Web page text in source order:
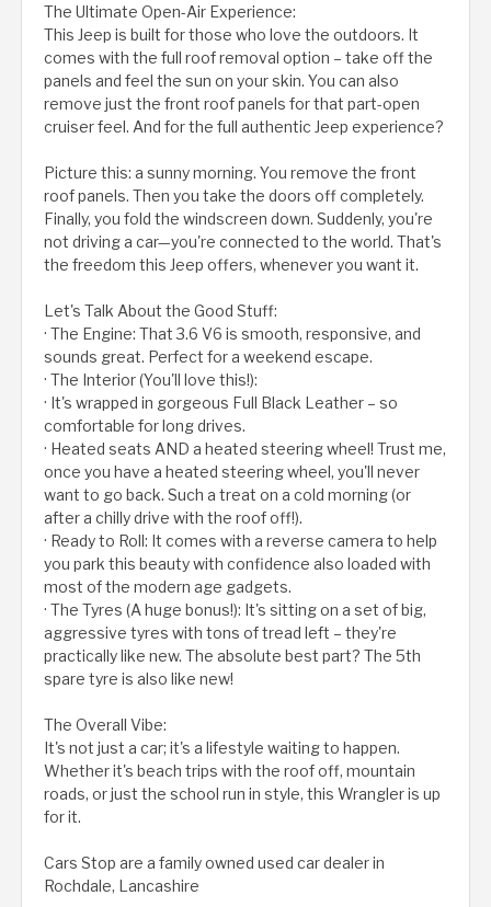
The Ultimate Open-Air Experience:
This Jeep is built for those who love the outdoors. It
comes with the full roof removal option – take off the
panels and feel the sun on your skin. You can also
remove just the front roof panels for that part-open
cruiser feel. And for the full authentic Jeep experience?
Picture this: a sunny morning. You remove the front
roof panels. Then you take the doors off completely.
Finally, you fold the windscreen down. Suddenly, you're
not driving a car—you're connected to the world. That's
the freedom this Jeep offers, whenever you want it.
Let's Talk About the Good Stuff:
· The Engine: That 3.6 V6 is smooth, responsive, and
sounds great. Perfect for a weekend escape.
· The Interior (You'll love this!):
· It's wrapped in gorgeous Full Black Leather – so
comfortable for long drives.
· Heated seats AND a heated steering wheel! Trust me,
once you have a heated steering wheel, you'll never
want to go back. Such a treat on a cold morning (or
after a chilly drive with the roof off!).
· Ready to Roll: It comes with a reverse camera to help
you park this beauty with confidence also loaded with
most of the modern age gadgets.
· The Tyres (A huge bonus!): It's sitting on a set of big,
aggressive tyres with tons of tread left – they're
practically like new. The absolute best part? The 5th
spare tyre is also like new!
The Overall Vibe:
It's not just a car; it's a lifestyle waiting to happen.
Whether it's beach trips with the roof off, mountain
roads, or just the school run in style, this Wrangler is up
for it.
Cars Stop are a family owned used car dealer in
Rochdale, Lancashire